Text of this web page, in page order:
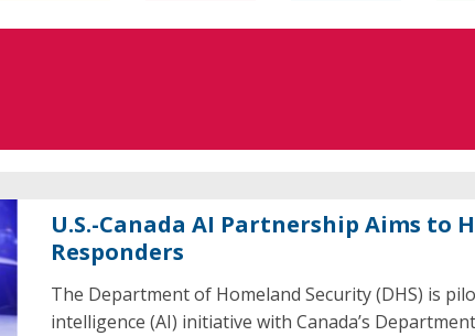
U.S.-Canada AI Partnership Aims to
Responders
The Department of Homeland Security (DHS) is
intelligence (AI) initiative with Canada’s